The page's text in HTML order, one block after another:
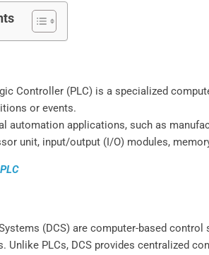
Controller (PLC) is a specialized
or events.
automation applications, such as
unit, input/output (I/O) modules,
(DCS) are computer-based
Unlike PLCs, DCS provides centralized